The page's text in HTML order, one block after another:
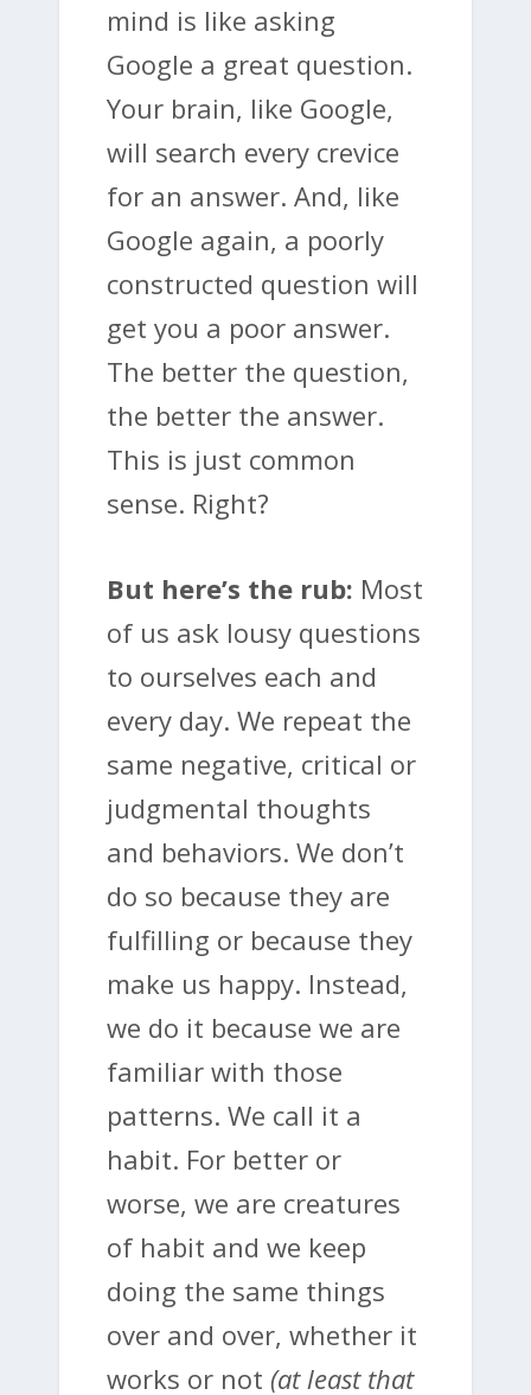
mind is like asking
Google a great question.
Your brain, like Google,
will search every crevice
for an answer. And, like
Google again, a poorly
constructed question will
get you a poor answer.
The better the question,
the better the answer.
This is just common
sense. Right?
But here’s the rub: Most
of us ask lousy questions
to ourselves each and
every day. We repeat the
same negative, critical or
judgmental thoughts
and behaviors. We don’t
do so because they are
fulfilling or because they
make us happy. Instead,
we do it because we are
familiar with those
patterns. We call it a
habit. For better or
worse, we are creatures
of habit and we keep
doing the same things
over and over, whether it
works or not (at least that